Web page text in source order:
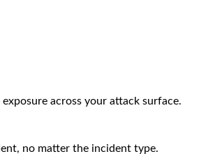
across your attack surface.
no matter the incident type.